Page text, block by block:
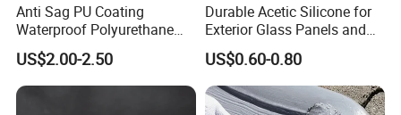
Anti Sag PU Coating
Waterproof Polyurethane
Waterproofing Coating CE
Marked
US$2.00-2.50
Durable Acetic Silicone for
Exterior Glass Panels and
Facade Sealing
US$0.60-0.80